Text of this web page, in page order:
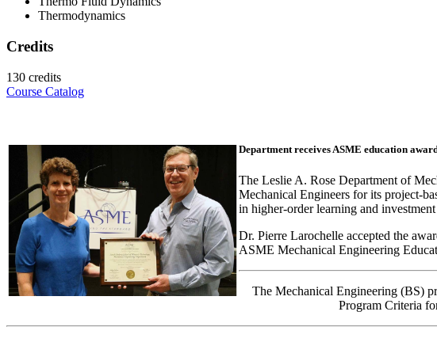
Thermodynamics
Credits
130 credits
Course Catalog
Department receives ASME education
The Leslie A. Rose Department of
Mechanical Engineers for its project-
in higher-order learning and
Dr. Pierre Larochelle accepted the
ASME Mechanical Engineering
The Mechanical Engineering (BS)
Program Criteria